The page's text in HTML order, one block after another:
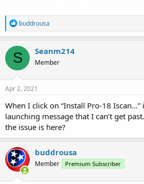
R
e
a
c
t
i
o
n
s
buddrousa
S Seanm214
Member
Apr 2, 2021
When I click on “Install Pro-18
launching message that I can’t get
the issue is here?
buddrousa
Member Premium Subscriber